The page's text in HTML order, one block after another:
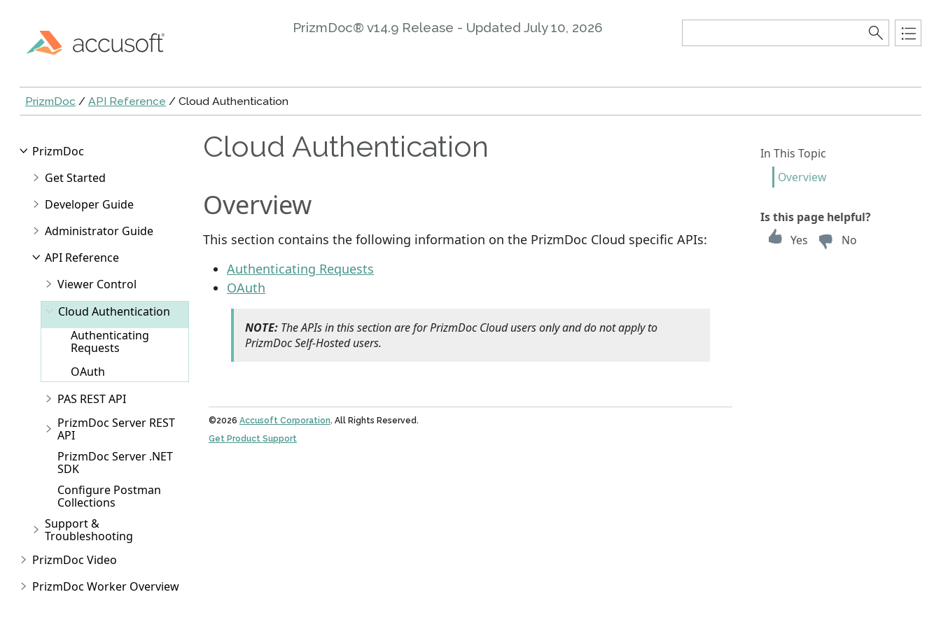
PrizmDoc® v14.9 Release - Updated July 10, 2026
PrizmDoc / API Reference / Cloud Authentication
In This Topic
Overview
Is this page helpful?
Yes
No
PrizmDoc
Get Started
Developer Guide
Administrator Guide
API Reference
Viewer Control
Cloud Authentication
Authenticating
Requests
OAuth
PAS REST API
PrizmDoc Server REST
API
PrizmDoc Server .NET
SDK
Configure Postman
Collections
Support &
Troubleshooting
PrizmDoc Video
PrizmDoc Worker Overview
Cloud Authentication
Overview
This section contains the following information on the PrizmDoc Cloud specific APIs:
Authenticating Requests
OAuth
NOTE: The APIs in this section are for PrizmDoc Cloud users only and do not apply to
PrizmDoc Self-Hosted users.
©2026 Accusoft Corporation. All Rights Reserved.
Get Product Support